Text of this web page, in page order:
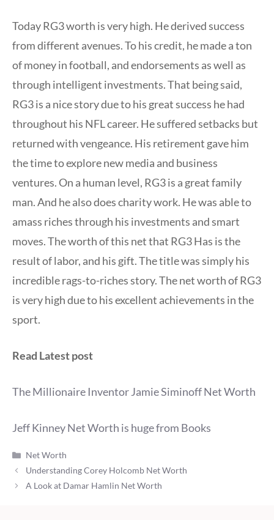
Today RG3 worth is very high. He derived success
from different avenues. To his credit, he made a ton
of money in football, and endorsements as well as
through intelligent investments. That being said,
RG3 is a nice story due to his great success he had
throughout his NFL career. He suffered setbacks but
returned with vengeance. His retirement gave him
the time to explore new media and business
ventures. On a human level, RG3 is a great family
man. And he also does charity work. He was able to
amass riches through his investments and smart
moves. The worth of this net that RG3 Has is the
result of labor, and his gift. The title was simply his
incredible rags-to-riches story. The net worth of RG3
is very high due to his excellent achievements in the
sport.
Read Latest post
The Millionaire Inventor Jamie Siminoff Net Worth
Jeff Kinney Net Worth is huge from Books
Categories
Net Worth
Understanding Corey Holcomb Net Worth
A Look at Damar Hamlin Net Worth